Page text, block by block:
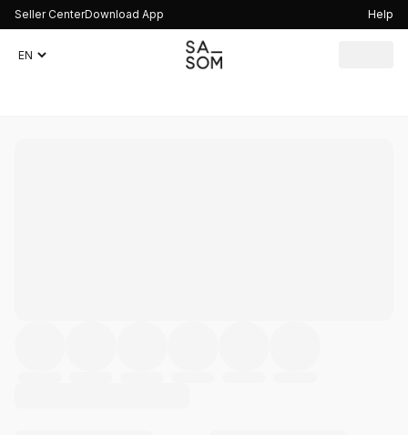
Seller CenterDownload App Help